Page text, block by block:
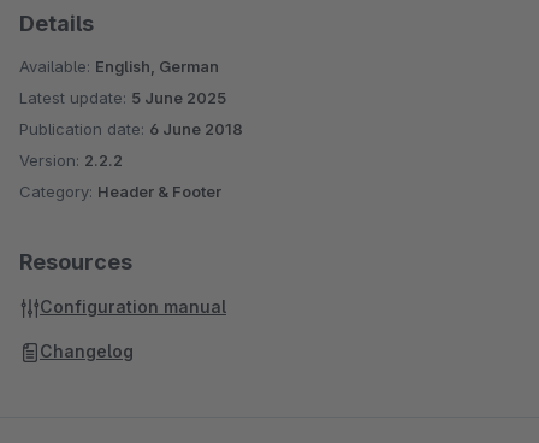
Details
Available: English, German
Latest update: 5 June 2025
Publication date: 6 June 2018
Version: 2.2.2
Category: Header & Footer
Resources
Configuration manual
Changelog